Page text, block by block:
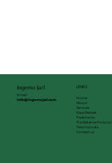
Ingemo Jarl
Email:
info@ingemojarl.com
LINKS
Home
About
Services
Kaya Retreat
Treatments
The Balance Protocol
Testimonials
Contact us